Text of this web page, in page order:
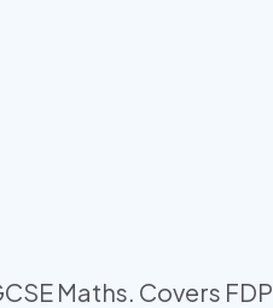
Maths. Covers FDP